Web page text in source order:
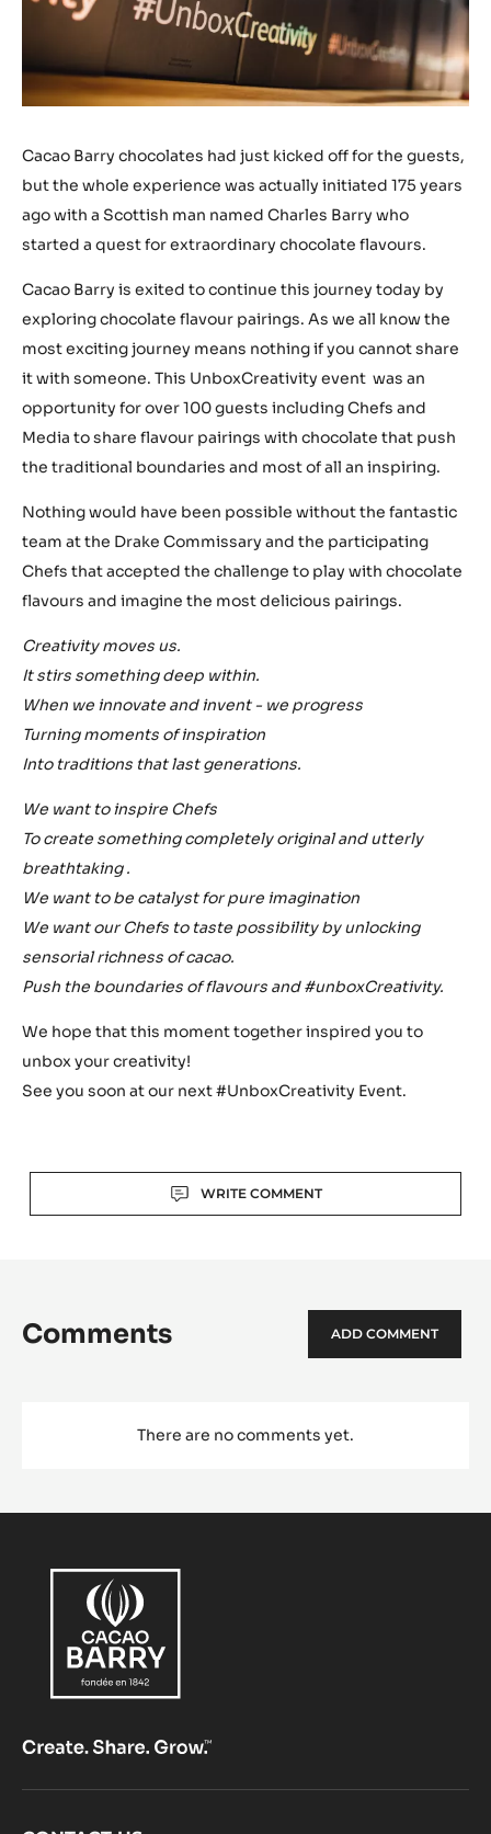
Cacao Barry chocolates had just kicked off for the guests,
but the whole experience was actually initiated 175 years
ago with a Scottish man named Charles Barry who
started a quest for extraordinary chocolate flavours.
Cacao Barry is exited to continue this journey today by
exploring chocolate flavour pairings. As we all know the
most exciting journey means nothing if you cannot share
it with someone. This UnboxCreativity event was an
opportunity for over 100 guests including Chefs and
Media to share flavour pairings with chocolate that push
the traditional boundaries and most of all an inspiring.
Nothing would have been possible without the fantastic
team at the Drake Commissary and the participating
Chefs that accepted the challenge to play with chocolate
flavours and imagine the most delicious pairings.
Creativity moves us.
It stirs something deep within.
When we innovate and invent - we progress
Turning moments of inspiration
Into traditions that last generations.
We want to inspire Chefs
To create something completely original and utterly
breathtaking .
We want to be catalyst for pure imagination
We want our Chefs to taste possibility by unlocking
sensorial richness of cacao.
Push the boundaries of flavours and #unboxCreativity.
We hope that this moment together inspired you to
unbox your creativity!
See you soon at our next #UnboxCreativity Event.
WRITE COMMENT
Comments ADD COMMENT
There are no comments yet.